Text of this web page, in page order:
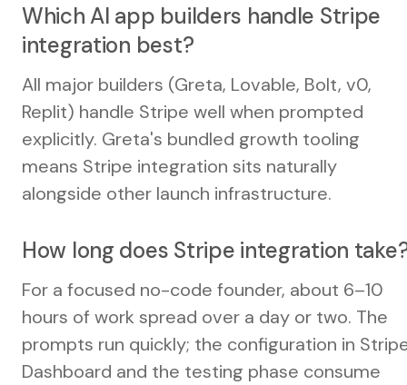
Which AI app builders handle Stripe
integration best?
All major builders (Greta, Lovable, Bolt, v0,
Replit) handle Stripe well when prompted
explicitly. Greta's bundled growth tooling
means Stripe integration sits naturally
alongside other launch infrastructure.
How long does Stripe integration
For a focused no-code founder, about 6–10
hours of work spread over a day or two. The
prompts run quickly; the configuration in
Dashboard and the testing phase consume